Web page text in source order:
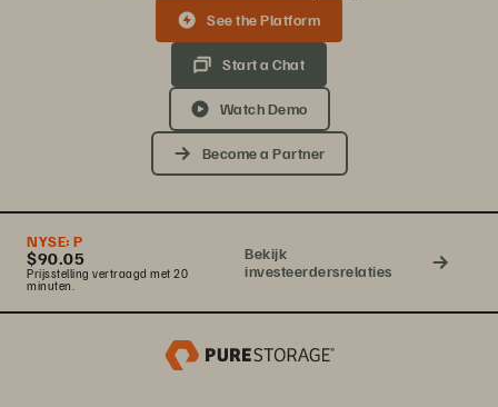
See the Platform
Start a Chat
Watch Demo
Become a Partner
NYSE: P
$90.05
Prijsstelling vertraagd met 20
minuten.
Bekijk
investeerdersrelaties